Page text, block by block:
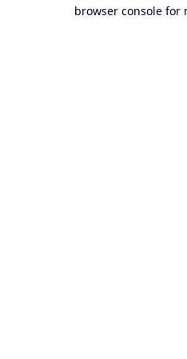
browser console for